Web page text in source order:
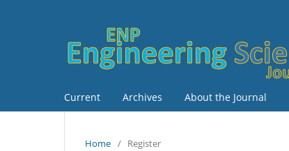
Current Archives About the Journal
Home / Register